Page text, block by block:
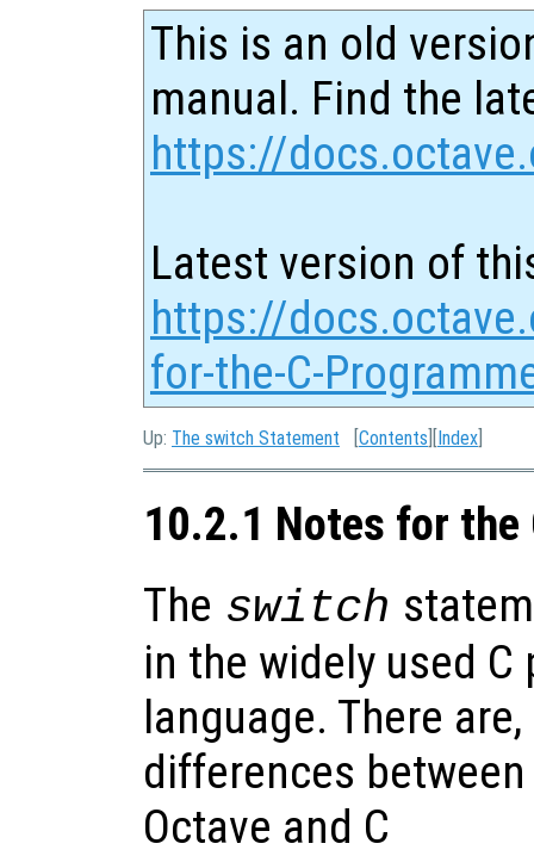
This is an old
manual. Find the
https://
Latest version of
https://
for-the-C-
Up: The switch Statement [Contents ][Index
10.2.1 Notes for the
The switch
in the widely used
language. There
differences
Octave and C